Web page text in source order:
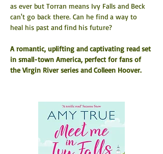
as ever but Torran means Ivy Falls and Beck
can't go back there. Can he find a way to
heal his past and find his future?
A romantic, uplifting and captivating read set
in small-town America, perfect for fans of
the Virgin River series and Colleen Hoover.